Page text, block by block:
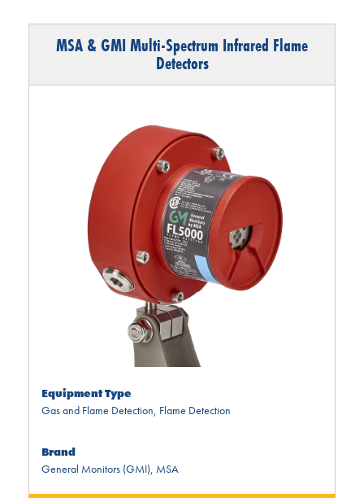
MSA & GMI Multi-Spectrum Infrared Flame
Detectors
Equipment Type
Gas and Flame Detection, Flame Detection
Brand
General Monitors (GMI), MSA